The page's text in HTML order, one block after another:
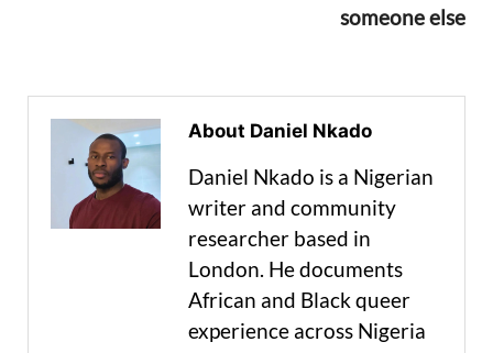
someone else
About Daniel Nkado
Daniel Nkado is a Nigerian
writer and community
researcher based in
London. He documents
African and Black queer
experience across Nigeria